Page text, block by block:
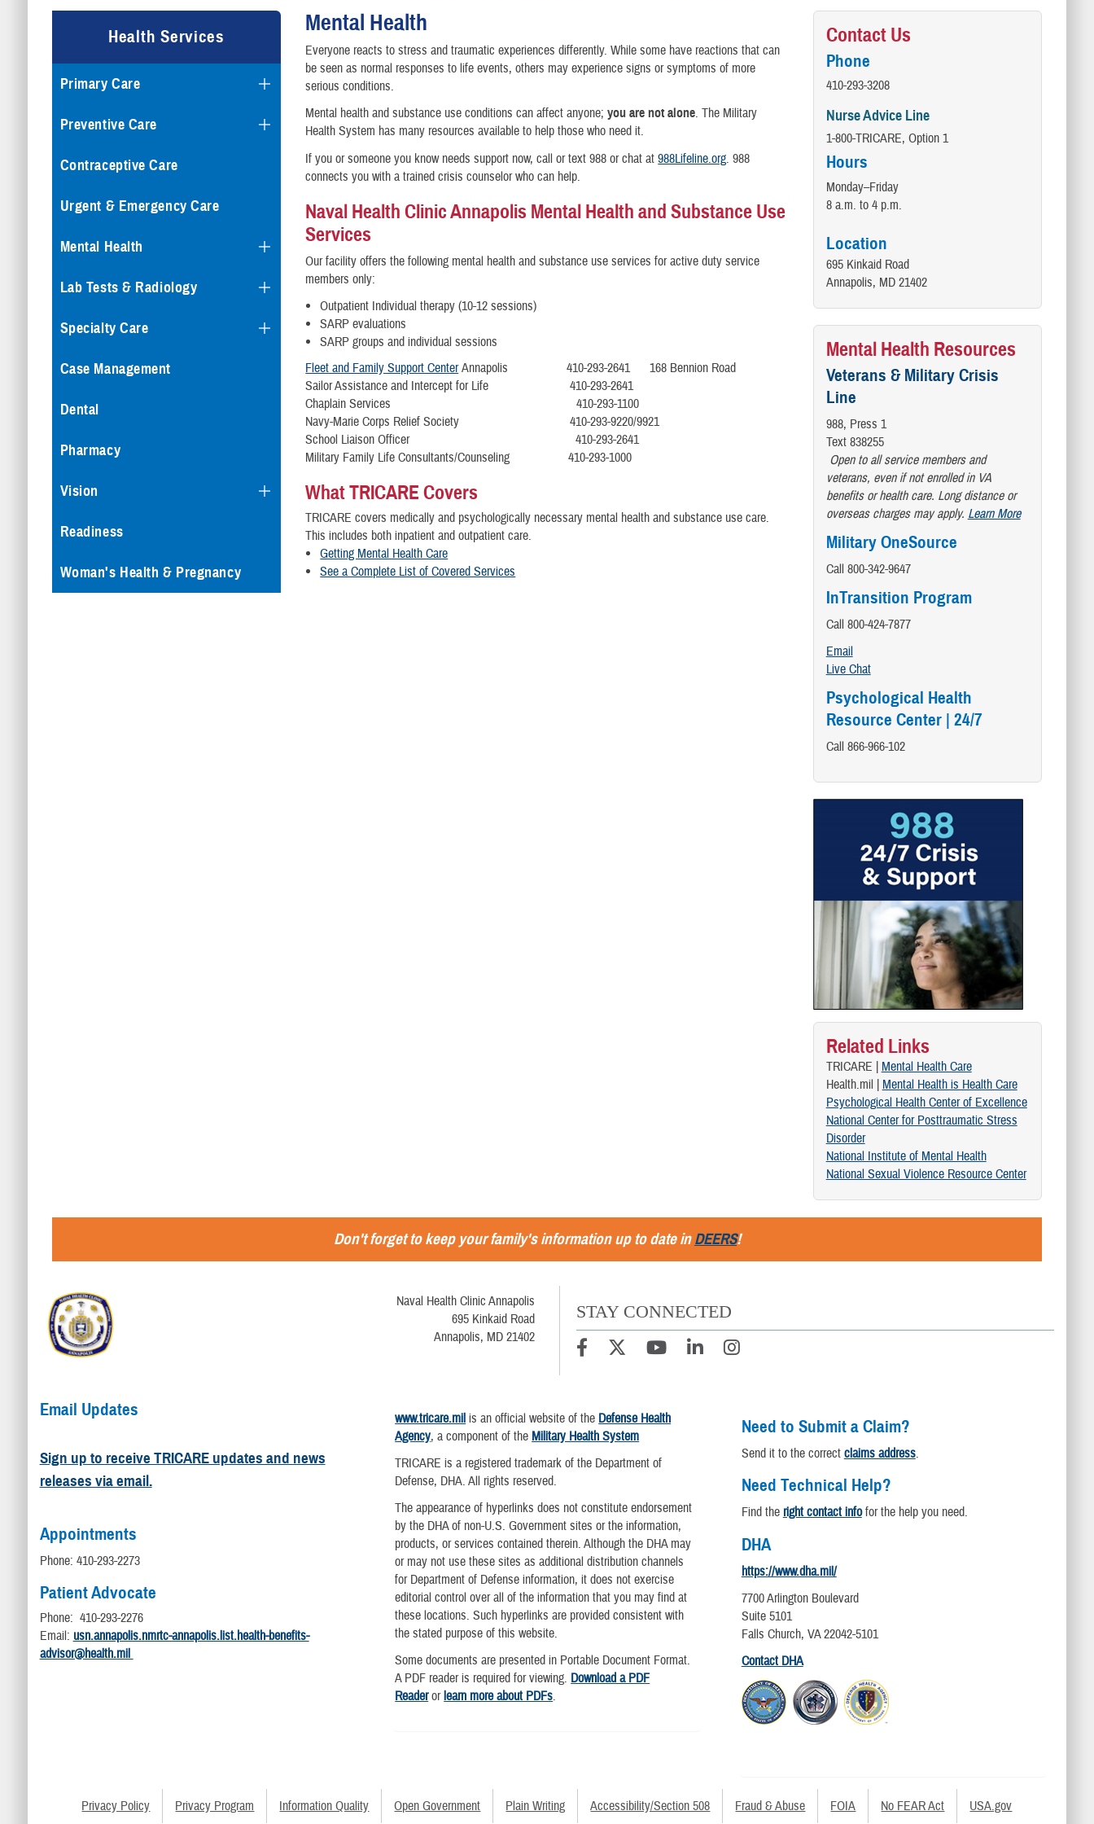
Health Services
Primary Care
Preventive Care
Contraceptive Care
Urgent & Emergency Care
Mental Health
Lab Tests & Radiology
Specialty Care
Case Management
Dental
Pharmacy
Vision
Readiness
Woman's Health & Pregnancy
Mental Health
Everyone reacts to stress and traumatic experiences differently. While some have reactions that can
be seen as normal responses to life events, others may experience signs or symptoms of more
serious conditions.
Mental health and substance use conditions can affect anyone;you are not alone. The Military
Health System has many resources available to help those who need it.
If you or someone you know needs support now, call or text 988 or chat at988Lifeline.org. 988
connects you with a trained crisis counselor who can help.
Naval Health Clinic Annapolis Mental Health and Substance Use
Services
Our facility offers the following mental health and substance use services for active duty service
members only:
Outpatient Individual therapy (10-12 sessions)
SARP evaluations
SARP groups and individual sessions
Fleet and Family Support CenterAnnapolis 410-293-2641 168 Bennion Road
Sailor Assistance and Intercept for Life 410-293-2641
Chaplain Services 410-293-1100
Navy-Marie Corps Relief Society 410-293-9220/9921
School Liaison Officer 410-293-2641
Military Family Life Consultants/Counseling 410-293-1000
What TRICARE Covers
TRICARE covers medically and psychologically necessary mental health and substance use care.
This includes both inpatient and outpatient care.
Getting Mental Health Care
See a Complete List of Covered Services
Contact Us
Phone
410-293-3208
Nurse Advice Line
1-800-TRICARE, Option 1
Hours
Monday–Friday
8 a.m. to 4 p.m.
Location
695 Kinkaid Road
Annapolis, MD 21402
Mental Health Resources
Veterans & Military Crisis
Line
988, Press 1
Text 838255
Open to all service members and
veterans, even if not enrolled in VA
benefits or health care. Long distance or
overseas charges may apply. Learn More
Military OneSource
Call 800-342-9647
InTransition Program
Call 800-424-7877
Email
Live Chat
Psychological Health
Resource Center | 24/7
Call 866-966-102
Related Links
TRICARE | Mental Health Care
Health.mil | Mental Health is Health Care
Psychological Health Center of Excellence
National Center for Posttraumatic Stress
Disorder
National Institute of Mental Health
National Sexual Violence Resource Center
Don't forget to keep your family's information up to date inDEERS!
Naval Health Clinic Annapolis
695 Kinkaid Road
Annapolis, MD 21402
STAY CONNECTED
Email Updates
Sign up to receive TRICARE updates and news
releases via email.
Appointments
Phone: 410-293-2273
Patient Advocate
Phone: 410-293-2276
Email: usn.annapolis.nmrtc-annapolis.list.health-benefits-
advisor@health.mil
www.tricare.mil is an official website of the Defense Health
Agency, a component of the Military Health System
TRICARE is a registered trademark of the Department of
Defense, DHA. All rights reserved.
The appearance of hyperlinks does not constitute endorsement
by the DHA of non-U.S. Government sites or the information,
products, or services contained therein. Although the DHA may
or may not use these sites as additional distribution channels
for Department of Defense information, it does not exercise
editorial control over all of the information that you may find at
these locations. Such hyperlinks are provided consistent with
the stated purpose of this website.
Some documents are presented in Portable Document Format.
A PDF reader is required for viewing. Download a PDF
Readerorlearn more about PDFs.
Need to Submit a Claim?
Send it to the correct claims address.
Need Technical Help?
Find the right contact infofor the help you need.
DHA
https://www.dha.mil/
7700 Arlington Boulevard
Suite 5101
Falls Church, VA 22042-5101
Contact DHA
Privacy Policy Privacy Program Information Quality Open Government Plain Writing Accessibility/Section 508 Fraud & Abuse FOIA No FEAR Act USA.gov